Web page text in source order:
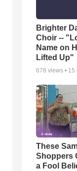
Brighter
Choir --
Name on
Lifted Up"
678 views • 15
These
Shoppers
a Fool